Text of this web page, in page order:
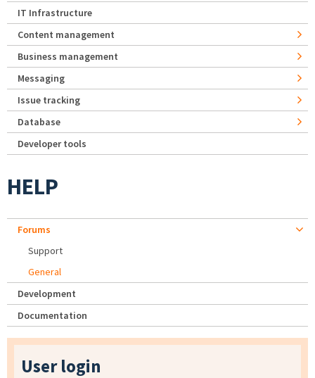
IT Infrastructure
Content management
Business management
Messaging
Issue tracking
Database
Developer tools
HELP
Forums
Support
General
Development
Documentation
User login